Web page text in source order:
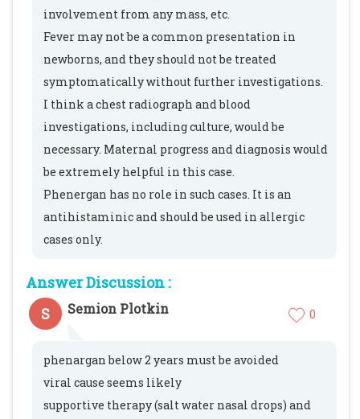
involvement from any mass, etc.
Fever may not be a common presentation in
newborns, and they should not be treated
symptomatically without further investigations.
I think a chest radiograph and blood
investigations, including culture, would be
necessary. Maternal progress and diagnosis would
be extremely helpful in this case.
Phenergan has no role in such cases. It is an
antihistaminic and should be used in allergic
cases only.
Answer Discussion :
S
Semion Plotkin 0
phenargan below 2 years must be avoided
viral cause seems likely
supportive therapy (salt water nasal drops) and